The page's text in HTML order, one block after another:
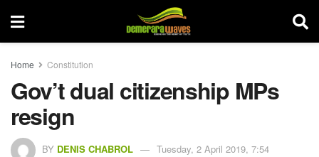
Home Constitution
Gov’t dual citizenship MPs
resign
BY DENIS CHABROL Tuesday, 2 April 2019, 7:54